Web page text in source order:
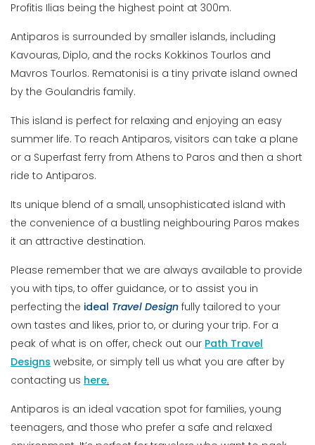
Profitis Ilias being the highest point at 300m.
Antiparos is surrounded by smaller islands, including
Kavouras, Diplo, and the rocks Kokkinos Tourlos and
Mavros Tourlos. Rematonisi is a tiny private island owned
by the Goulandris family.
This island is perfect for relaxing and enjoying an easy
summer life. To reach Antiparos, visitors can take a plane
or a Superfast ferry from Athens to Paros and then a short
ride to Antiparos.
Its unique blend of a small, unsophisticated island with
the convenience of a bustling neighbouring Paros makes
it an attractive destination.
Please remember that we are always available to provide
you with tips, to offer guidance, or to assist you in
perfecting the ideal Travel Design fully tailored to your
own tastes and likes, prior to, or during your trip. For a
peak of what is on offer, check out our Path Travel
Designs website, or simply tell us what you are after by
contacting us here.
Antiparos is an ideal vacation spot for families, young
teenagers, and those who prefer a safe and relaxed